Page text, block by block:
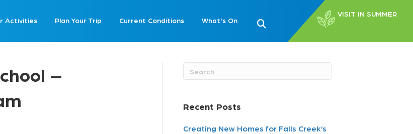
Activities Plan Your Trip Current Conditions What's On
VISIT IN SUMMER
–
Recent Posts
Creating New Homes for Falls Creek’s